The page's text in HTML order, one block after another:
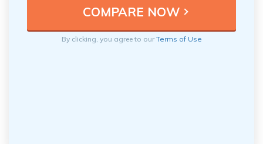
By clicking, you agree to ourTerms of Use